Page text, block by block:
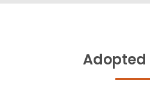
Adopted